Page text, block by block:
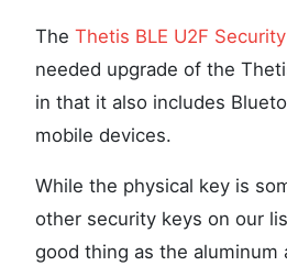
The Thetis BLE U2F
needed upgrade of the
in that it also includes
mobile devices.
While the physical key is
other security keys on our
good thing as the aluminum